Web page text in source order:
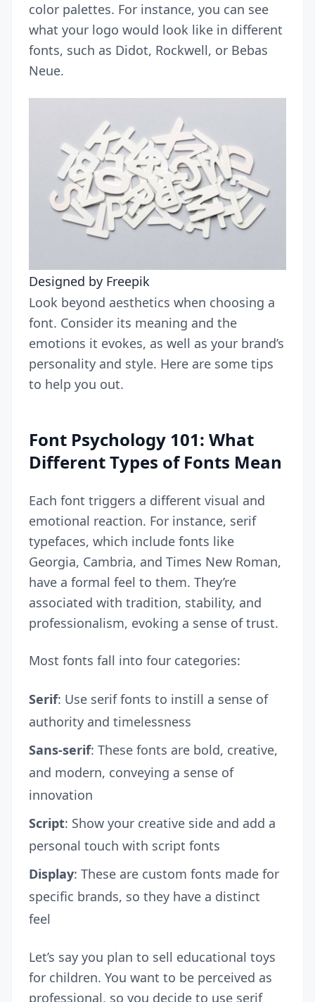
color palettes. For instance, you can see
what your logo would look like in different
fonts, such as Didot, Rockwell, or Bebas
Neue.
Designed by Freepik
Look beyond aesthetics when choosing a
font. Consider its meaning and the
emotions it evokes, as well as your brand’s
personality and style. Here are some tips
to help you out.
Font Psychology 101: What
Different Types of Fonts Mean
Each font triggers a different visual and
emotional reaction. For instance, serif
typefaces, which include fonts like
Georgia, Cambria, and Times New Roman,
have a formal feel to them. They’re
associated with tradition, stability, and
professionalism, evoking a sense of trust.
Most fonts fall into four categories:
Serif: Use serif fonts to instill a sense of
authority and timelessness
Sans-serif: These fonts are bold, creative,
and modern, conveying a sense of
innovation
Script: Show your creative side and add a
personal touch with script fonts
Display: These are custom fonts made for
specific brands, so they have a distinct
feel
Let’s say you plan to sell educational toys
for children. You want to be perceived as
professional, so you decide to use serif